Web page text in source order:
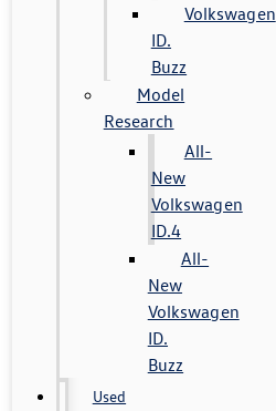
Volkswagen
ID.
Buzz
Model
Research
All-
New
Volkswagen
ID.4
All-
New
Volkswagen
ID.
Buzz
Used